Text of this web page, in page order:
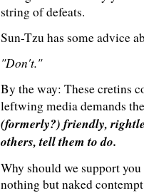
string of defeats.
Sun-Tzu has some advice
"Don't."
By the way: These cretins
leftwing media demands
(formerly?) friendly,
others, tell them to do.
Why should we support
nothing but naked